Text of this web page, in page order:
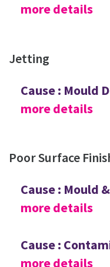
more details
Jetting
Cause : Mould
more details
Poor Surface
Cause : Mould
more details
Cause :
more details